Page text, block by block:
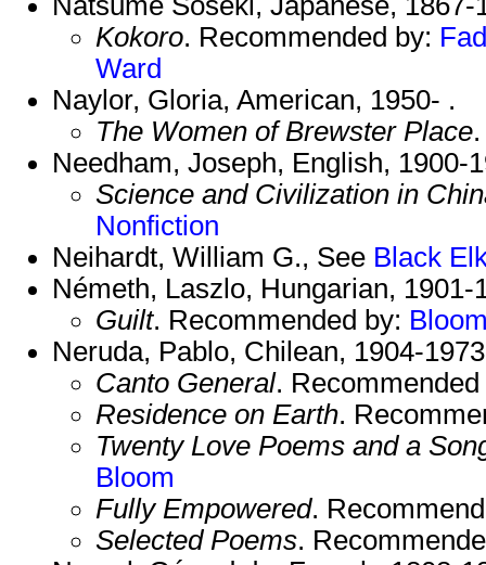
Kokoro. Recommended by:
Ward
Naylor, Gloria, American, 1950- .
The Women of Brewster Place
Needham, Joseph, English, 1900-
Science and Civilization in
Nonfiction
Neihardt, William G., See Black
Németh, Laszlo, Hungarian, 1901-
Guilt. Recommended by:
Neruda, Pablo, Chilean, 1904-
Canto General.
Residence on Earth.
Twenty Love Poems and a
Bloom
Fully Empowered.
Selected Poems.